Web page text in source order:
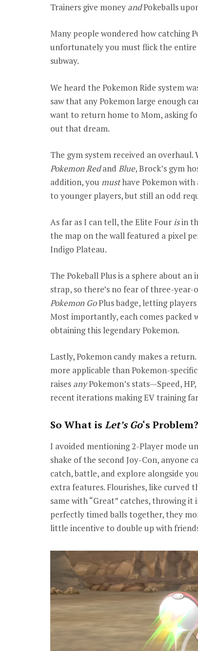
Trainers give money andPokeballs
Many people wondered how catching
unfortunately you must flick the entire
subway.
We heard the Pokemon Ride system
saw that any Pokemon large enough
want to return home to Mom, asking
out that dream.
The gym system received an
Pokemon Redand Blue, Brock’s gym
addition, you musthave Pokemon with
to younger players, but still an odd
As far as I can tell, the Elite Four isin
the map on the wall featured a pixel
Indigo Plateau.
The Pokeball Plus is a sphere about
strap, so there’s no fear of three-
Pokemon GoPlus badge, letting
Most importantly, each comes packed
obtaining this legendary Pokemon.
Lastly, Pokemon candy makes a
more applicable than Pokemon-
raises anyPokemon’s stats—Speed,
recent iterations making EV training
So What is Let’s Go‘s Problem?
I avoided mentioning 2-Player mode
shake of the second Joy-Con, anyone
catch, battle, and explore alongside
extra features. Flourishes, like curved
same with “Great” catches, throwing
perfectly timed balls together, they
little incentive to double up with